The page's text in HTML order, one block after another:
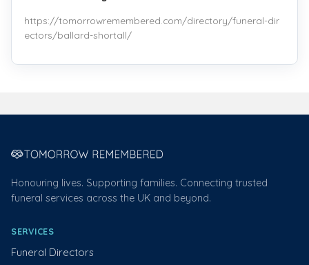
https://tomorrowremembered.com/directory/funeral-dir
ectors/ballard-shortall/
Honouring lives. Supporting families. Connecting trusted
funeral services across the UK and beyond.
SERVICES
Funeral Directors